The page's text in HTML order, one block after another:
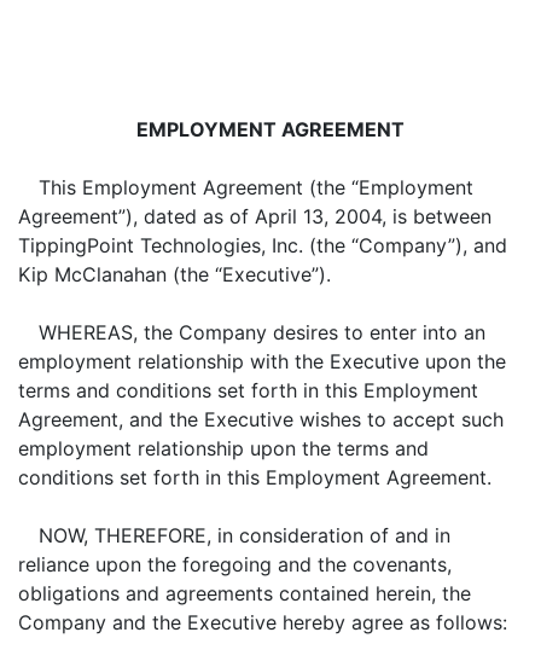
EMPLOYMENT AGREEMENT
This Employment Agreement (the “Employment
Agreement”), dated as of April 13, 2004, is between
TippingPoint Technologies, Inc. (the “Company”), and
Kip McClanahan (the “Executive”).
WHEREAS, the Company desires to enter into an
employment relationship with the Executive upon the
terms and conditions set forth in this Employment
Agreement, and the Executive wishes to accept such
employment relationship upon the terms and
conditions set forth in this Employment Agreement.
NOW, THEREFORE, in consideration of and in
reliance upon the foregoing and the covenants,
obligations and agreements contained herein, the
Company and the Executive hereby agree as follows: